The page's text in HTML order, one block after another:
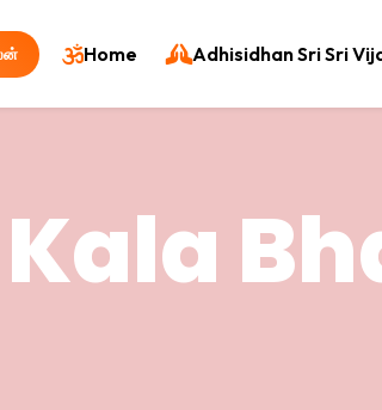
Home Adhisidhan Sri Sri
Kala